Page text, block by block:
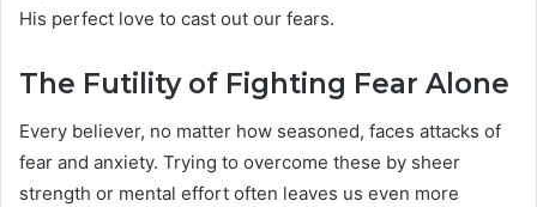
His perfect love to cast out our fears.
The Futility of Fighting Fear Alone
Every believer, no matter how seasoned, faces attacks of
fear and anxiety. Trying to overcome these by sheer
strength or mental effort often leaves us even more